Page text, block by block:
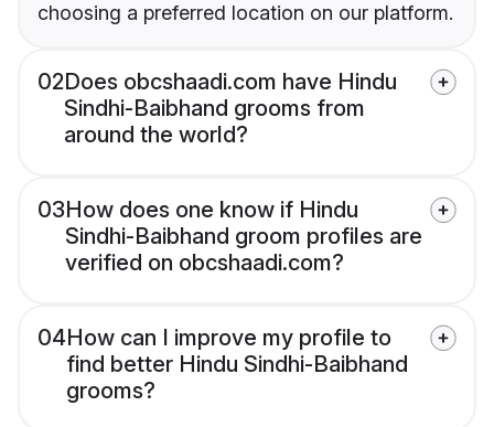
choosing a preferred location on our platform.
02Does obcshaadi.com have Hindu
Sindhi-Baibhand grooms from
around the world?
03How does one know if Hindu
Sindhi-Baibhand groom profiles are
verified on obcshaadi.com?
04How can I improve my profile to
find better Hindu Sindhi-Baibhand
grooms?